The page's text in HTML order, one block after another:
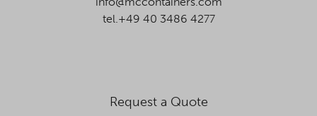
tel.+49 40 3486 4277
Request a Quote